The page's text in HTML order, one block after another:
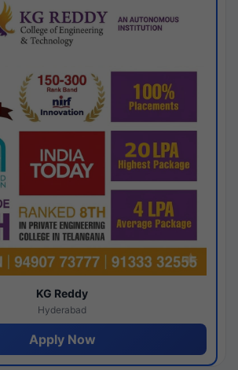
KG Reddy
Hyderabad
Apply Now